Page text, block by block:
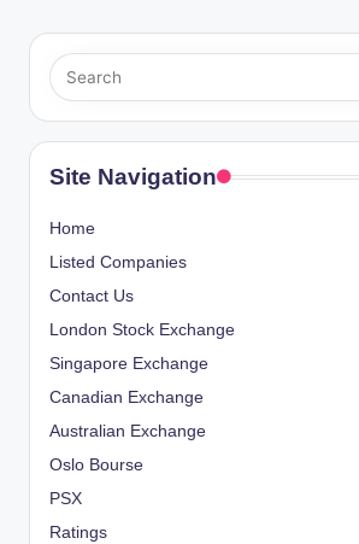
Site Navigation
Home
Listed Companies
Contact Us
London Stock Exchange
Singapore Exchange
Canadian Exchange
Australian Exchange
Oslo Bourse
PSX
Ratings